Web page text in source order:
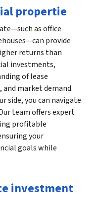
propertie
as office
provide
returns than
investments,
of lease
market demand.
side, you can navigate
team offers expert
profitable
your
goals while
investment